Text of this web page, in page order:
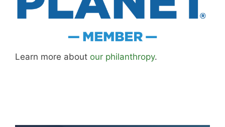
Learn more about our philanthropy.